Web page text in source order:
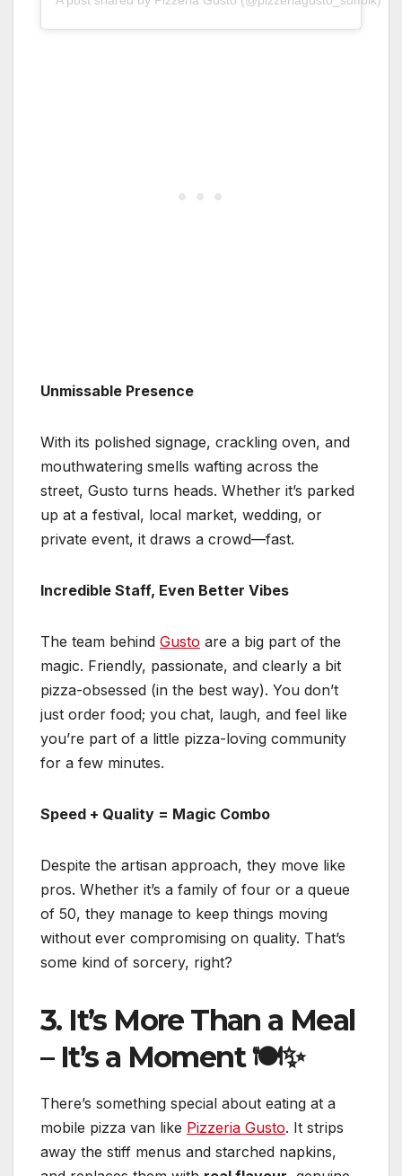
Unmissable Presence
With its polished signage, crackling oven, and
mouthwatering smells wafting across the
street, Gusto turns heads. Whether it’s parked
up at a festival, local market, wedding, or
private event, it draws a crowd—fast.
Incredible Staff, Even Better Vibes
The team behind Gusto are a big part of the
magic. Friendly, passionate, and clearly a bit
pizza-obsessed (in the best way). You don’t
just order food; you chat, laugh, and feel like
you’re part of a little pizza-loving community
for a few minutes.
Speed + Quality = Magic Combo
Despite the artisan approach, they move like
pros. Whether it’s a family of four or a queue
of 50, they manage to keep things moving
without ever compromising on quality. That’s
some kind of sorcery, right?
3. It’s More Than a Meal
– It’s a Moment 🍽️✨
There’s something special about eating at a
mobile pizza van like Pizzeria Gusto. It strips
away the stiff menus and starched napkins,